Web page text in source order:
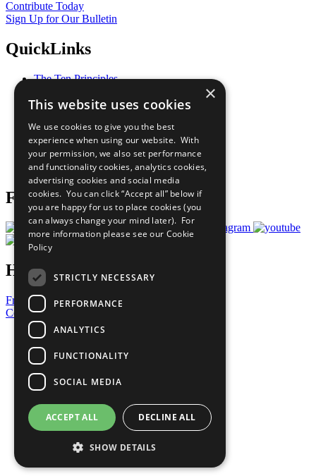
Contribute Today
Sign Up for Our Bulletin
QuickLinks
The Ten Principles
Our Participants
What You Can Do
Careers & Opportunities
Join Now
Prepare your CoP
Follow Us
Have a Question?
Frequently Asked Questions
Contact Us
United Nations
Privacy Policy
Cookies Policy
Copyright
Photo Credits
×
This website uses cookies
We use cookies to give you the best
experience when using our website. With
your permission, we also set performance
and functionality cookies, analytics cookies,
advertising cookies and social media
cookies. You can click “Accept all” below if
you are happy for us to place cookies (you
can always change your mind later). For
more information please see our Cookie
Policy
STRICTLY NECESSARY
PERFORMANCE
ANALYTICS
FUNCTIONALITY
SOCIAL MEDIA
ACCEPT ALL DECLINE ALL
SHOW DETAILS